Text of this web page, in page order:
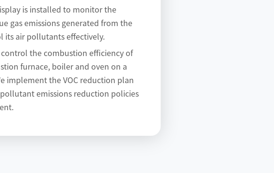
is installed to monitor the
gas emissions generated from the
its air pollutants effectively.
the combustion efficiency of
furnace, boiler and oven on a
implement the VOC reduction plan
emissions reduction policies